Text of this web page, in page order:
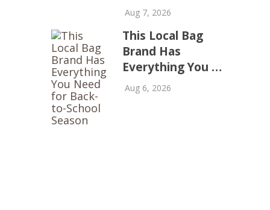
Aug 7, 2026
This Local Bag
Brand Has
Everything You …
Aug 6, 2026